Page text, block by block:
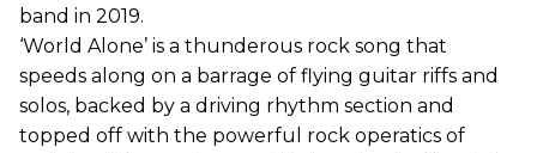
band in 2019.
‘World Alone’ is a thunderous rock song that
speeds along on a barrage of flying guitar riffs and
solos, backed by a driving rhythm section and
topped off with the powerful rock operatics of